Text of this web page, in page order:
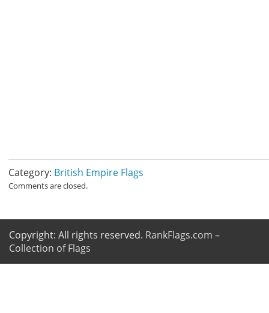
Category: British Empire Flags
Comments are closed.
Copyright: All rights reserved. RankFlags.com –
Collection of Flags